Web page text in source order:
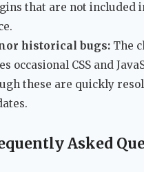
that are not included
historical bugs: The
occasional CSS and
these are quickly
Asked